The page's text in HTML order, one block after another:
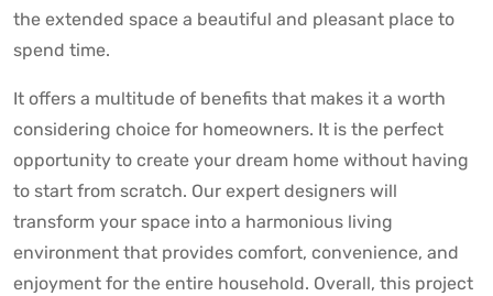
the extended space a beautiful and pleasant place to
spend time.
It offers a multitude of benefits that makes it a worth
considering choice for homeowners. It is the perfect
opportunity to create your dream home without having
to start from scratch. Our expert designers will
transform your space into a harmonious living
environment that provides comfort, convenience, and
enjoyment for the entire household. Overall, this project